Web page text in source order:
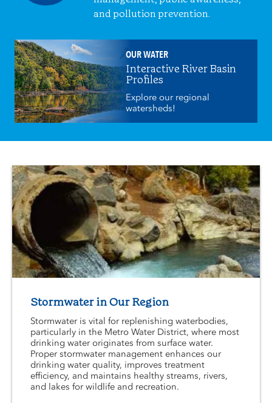
and pollution prevention.
OUR WATER
Interactive River Basin
Profiles
Explore our regional
watersheds!
Stormwater in Our Region
Stormwater is vital for replenishing waterbodies,
particularly in the Metro Water District, where most
drinking water originates from surface water.
Proper stormwater management enhances our
drinking water quality, improves treatment
efficiency, and maintains healthy streams, rivers,
and lakes for wildlife and recreation.